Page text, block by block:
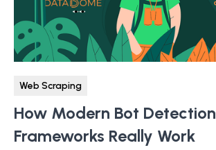
Web Scraping
How Modern Bot Detection
Frameworks Really Work